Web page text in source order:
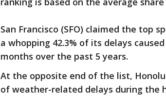
San Francisco (SFO) claimed the top
a whopping 42.3% of its delays
months over the past 5 years.
At the opposite end of the list,
of weather-related delays ​​during the